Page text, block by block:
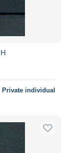
Private individual